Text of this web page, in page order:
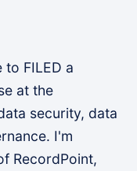
to FILED a
at the
security, data
I'm
RecordPoint,